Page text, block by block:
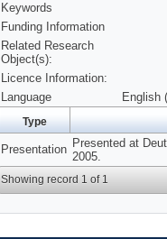
Keywords
Funding Information
Related Research
Object(s):
Licence Information:
Language
English
Type
Presentation Presented at
2005.
Showing record 1 of 1